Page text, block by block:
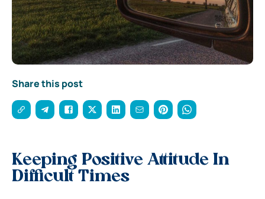
Share this post
Keeping Positive Attitude In
Difficult Times